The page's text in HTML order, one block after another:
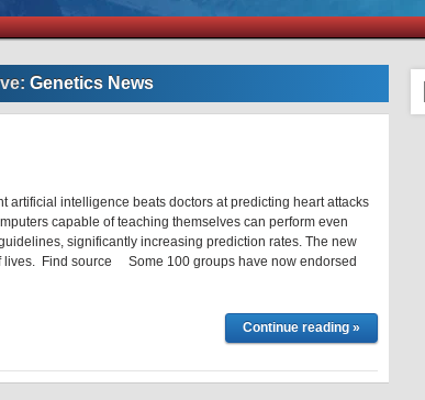
Genetics News
artificial intelligence beats doctors at predicting heart attacks
capable of teaching themselves can perform even
significantly increasing prediction rates. The new
lives. Find source Some 100 groups have now endorsed
Continue reading »